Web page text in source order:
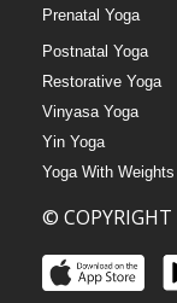
Prenatal Yoga
Postnatal Yoga
Restorative Yoga
Vinyasa Yoga
Yin Yoga
Yoga With Weights
©